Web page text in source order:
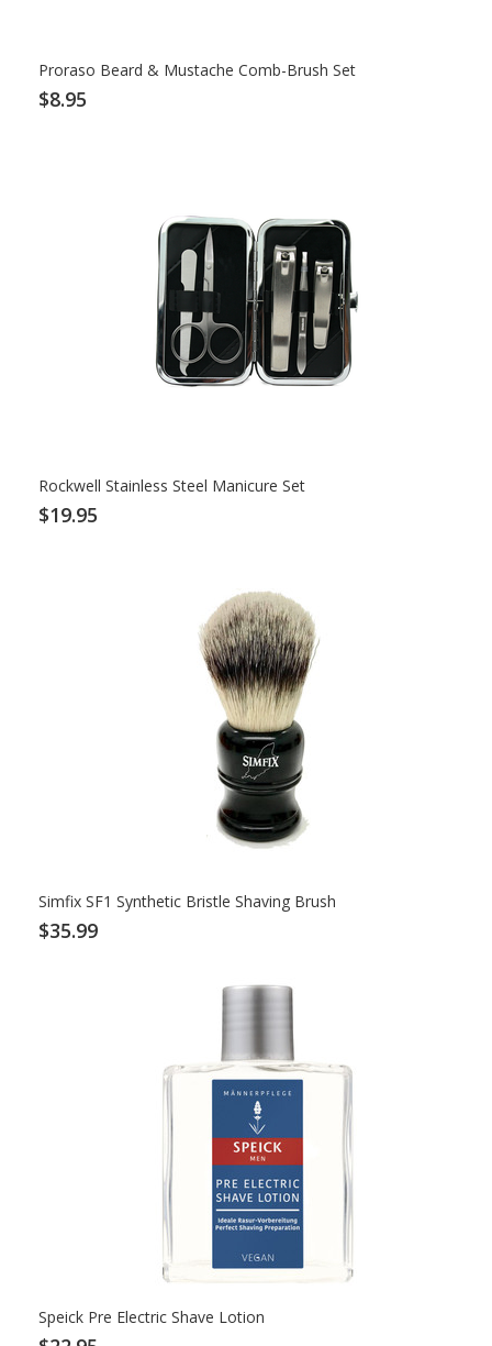
Proraso Beard & Mustache Comb-Brush Set
$8.95
Rockwell Stainless Steel Manicure Set
$19.95
Simfix SF1 Synthetic Bristle Shaving Brush
$35.99
Speick Pre Electric Shave Lotion